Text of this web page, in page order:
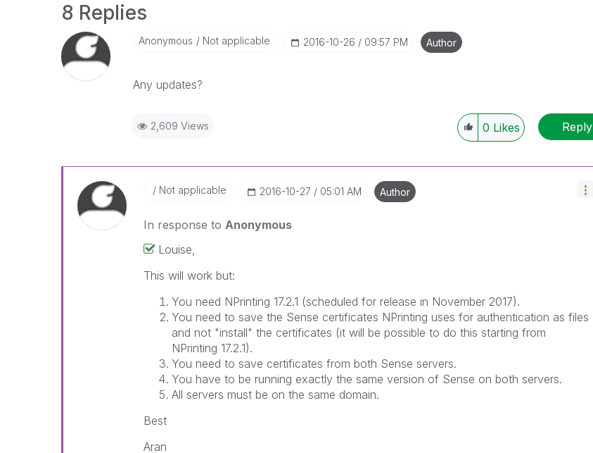
8 Replies
Anonymous Not applicable ‎2016-10-26 09:57 PM Author
Any updates?
2,609 Views 0 Likes Reply
Not applicable ‎2016-10-27 05:01 AM Author
In response to Anonymous
Louise,
This will work but:
You need NPrinting 17.2.1 (scheduled for release in November 2017).
You need to save the Sense certificates NPrinting uses for authentication as files
and not "install" the certificates (it will be possible to do this starting from
NPrinting 17.2.1).
You need to save certificates from both Sense servers.
You have to be running exactly the same version of Sense on both servers.
All servers must be on the same domain.
Best
Aran